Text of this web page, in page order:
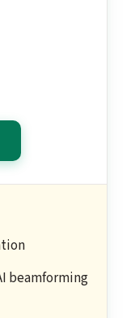
NC
by
beamforming